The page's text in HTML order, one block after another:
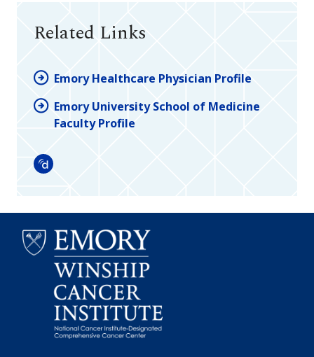
Related Links
Emory Healthcare Physician Profile
Emory University School of Medicine
Faculty Profile
Doximity